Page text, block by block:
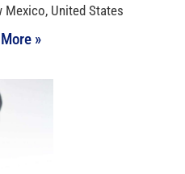
Mexico, United States
»